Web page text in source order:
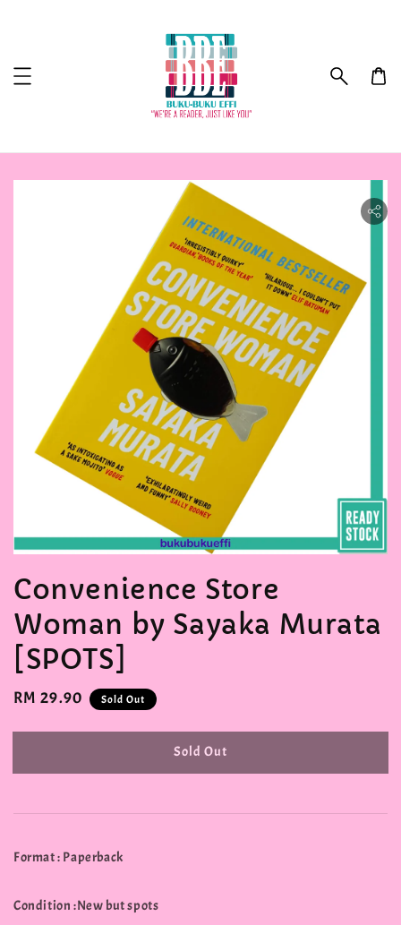
Convenience Store
Woman by Sayaka Murata
[SPOTS]
Regular
RM 29.90 Sold Out
Sold Out
Format : Paperback
Condition :New but spots